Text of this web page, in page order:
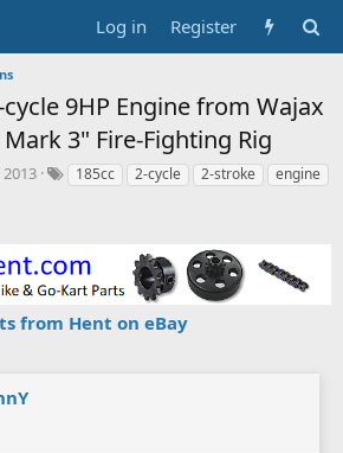
Log in Register
cycle 9HP Engine from Wajax
3" Fire-Fighting Rig
2013
T185cc 2-cycle 2-stroke
engine
from Hent on eBay